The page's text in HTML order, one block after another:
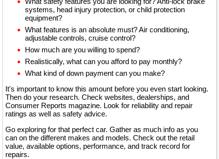
systems, head injury protection, or child protection
equipment?
What features is an absolute must? Air conditioning,
adjustable controls, cruise control?
How much are you willing to spend?
Realistically, what can you afford to pay monthly?
What kind of down payment can you make?
It's important to know this amount before you even start looking.
Then do your research. Check websites, dealerships, and
Consumer Reports magazine. Look for reliability and repair
ratings as well as safety advice.
Go exploring for that perfect car. Gather as much info as you
can on the different makes and models. Check out the retail
value, available options, performance, and track record for
repairs.